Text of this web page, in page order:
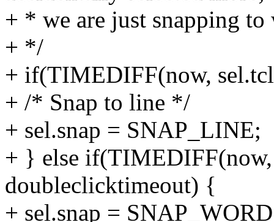
+ * we are just snapping to
+ */
+ if(TIMEDIFF(now,
+ /* Snap to line */
+ sel.snap = SNAP_LINE;
+ } else
doubleclicktimeout) {
+ sel.snap =